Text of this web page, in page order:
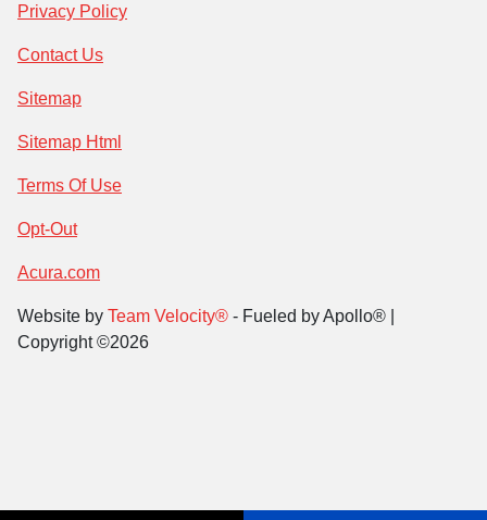
Privacy Policy
Contact Us
Sitemap
Sitemap Html
Terms Of Use
Opt-Out
Acura.com
Website by Team Velocity® - Fueled by Apollo® |
Copyright ©2026